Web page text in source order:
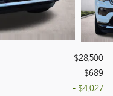
$28,500
$689
- $4,027